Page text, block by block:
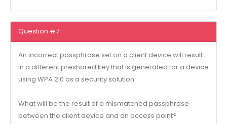
Question #7
An incorrect passphrase set on a client device will result
in a different preshared key that is generated for a device
using WPA 2.0 as a security solution.
What will be the result of a mismatched passphrase
between the client device and an access point?